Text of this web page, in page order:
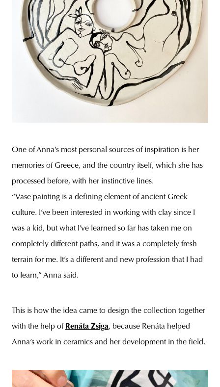
One of Anna’s most personal sources of inspiration is her
memories of Greece, and the country itself, which she has
processed before, with her instinctive lines.
“Vase painting is a defining element of ancient Greek
culture. I’ve been interested in working with clay since I
was a kid, but what I’ve learned so far has taken me on
completely different paths, and it was a completely fresh
terrain for me. It’s a different and new profession that I had
to learn,” Anna said.
This is how the idea came to design the collection together
with the help of Renáta Zsiga, because Renáta helped
Anna’s work in ceramics and her development in the field.